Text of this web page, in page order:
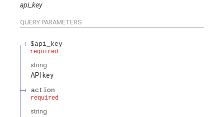
api_key
QUERY PARAMETERS
$api_key
required
string
API key
action
required
string